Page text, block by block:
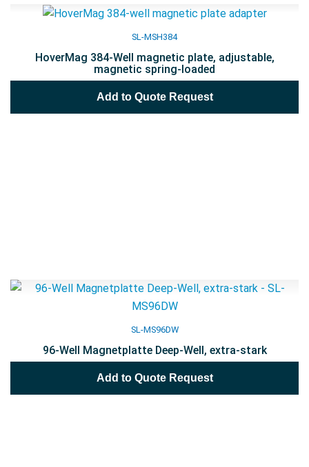
SL-MSH384
HoverMag 384-Well magnetic plate, adjustable,
magnetic spring-loaded
Add to Quote Request
SL-MS96DW
96-Well Magnetplatte Deep-Well, extra-stark
Add to Quote Request